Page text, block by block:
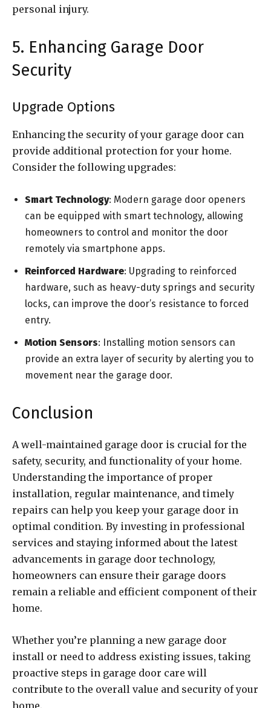
personal injury.
5. Enhancing Garage Door
Security
Upgrade Options
Enhancing the security of your garage door can
provide additional protection for your home.
Consider the following upgrades:
Smart Technology: Modern garage door openers
can be equipped with smart technology, allowing
homeowners to control and monitor the door
remotely via smartphone apps.
Reinforced Hardware: Upgrading to reinforced
hardware, such as heavy-duty springs and security
locks, can improve the door’s resistance to forced
entry.
Motion Sensors: Installing motion sensors can
provide an extra layer of security by alerting you to
movement near the garage door.
Conclusion
A well-maintained garage door is crucial for the
safety, security, and functionality of your home.
Understanding the importance of proper
installation, regular maintenance, and timely
repairs can help you keep your garage door in
optimal condition. By investing in professional
services and staying informed about the latest
advancements in garage door technology,
homeowners can ensure their garage doors
remain a reliable and efficient component of their
home.
Whether you’re planning a new garage door
install or need to address existing issues, taking
proactive steps in garage door care will
contribute to the overall value and security of your